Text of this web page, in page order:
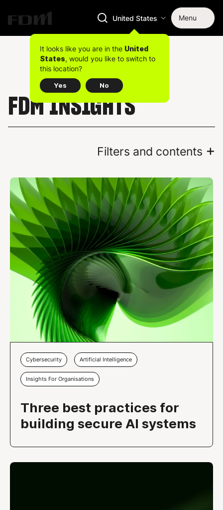
United States Menu
It looks like you are in the United
States, would you like to switch to
this location?
Yes No
FDM INSIGHTS
Filters and contents +
Cybersecurity Artificial Intelligence
Insights For Organisations
Three best practices for
building secure AI systems